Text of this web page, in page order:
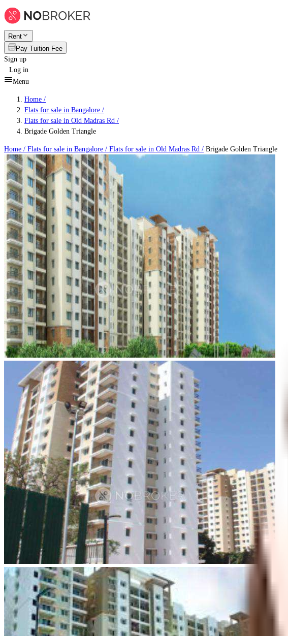
Rent
Pay Tuition Fee
Sign up
Log in
Menu
Home /
Flats for sale in Bangalore /
Flats for sale in Old Madras Rd /
Brigade Golden Triangle
Home / Flats for sale in Bangalore / Flats for sale in Old Madras Rd / Brigade Golden Triangle